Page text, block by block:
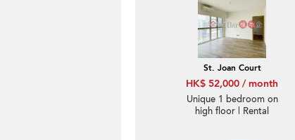
St. Joan Court
HK$ 52,000 / month
Unique 1 bedroom on
high floor | Rental